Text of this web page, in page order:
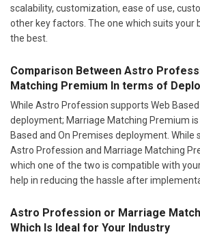
scalability, customization, ease of use,
other key factors. The one which suits your
the best.
Comparison Between Astro
Matching Premium In terms of
While Astro Profession supports Web
deployment; Marriage Matching Premium
Based and On Premises deployment. While
Astro Profession and Marriage Matching
which one of the two is compatible with your
help in reducing the hassle after
Astro Profession or Marriage
Which Is Ideal for Your Industry